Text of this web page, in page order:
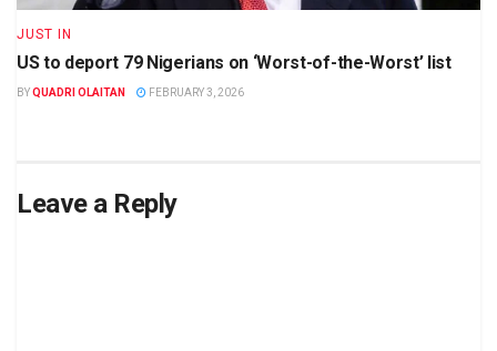
JUST IN
US to deport 79 Nigerians on ‘Worst-of-the-Worst’ list
BYQUADRI OLAITAN FEBRUARY 3, 2026
Leave a Reply